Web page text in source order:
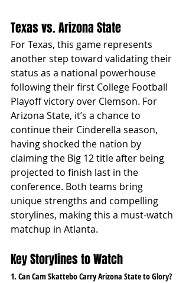
Texas vs. Arizona State
For Texas, this game represents
another step toward validating their
status as a national powerhouse
following their first College Football
Playoff victory over Clemson. For
Arizona State, it’s a chance to
continue their Cinderella season,
having shocked the nation by
claiming the Big 12 title after being
projected to finish last in the
conference. Both teams bring
unique strengths and compelling
storylines, making this a must-watch
matchup in Atlanta.
Key Storylines to Watch
1. Can Cam Skattebo Carry Arizona State to Glory?